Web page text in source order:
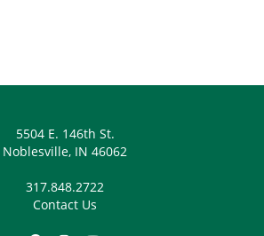
5504 E. 146th St.
Noblesville, IN 46062
317.848.2722
Contact Us